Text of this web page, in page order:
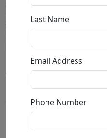
Last Name
Email Address
Phone Number